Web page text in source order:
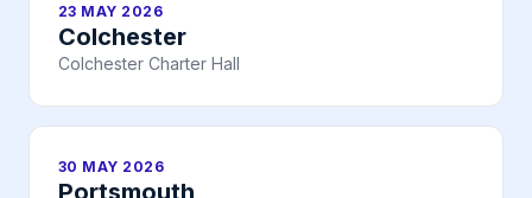
23 MAY 2026
Colchester
Colchester Charter Hall
30 MAY 2026
Portsmouth